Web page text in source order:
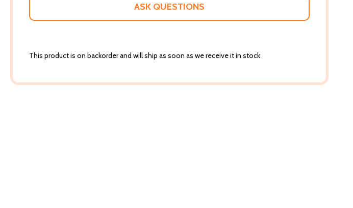
ASK QUESTIONS
This product is on backorder and will ship as soon as we receive it in stock